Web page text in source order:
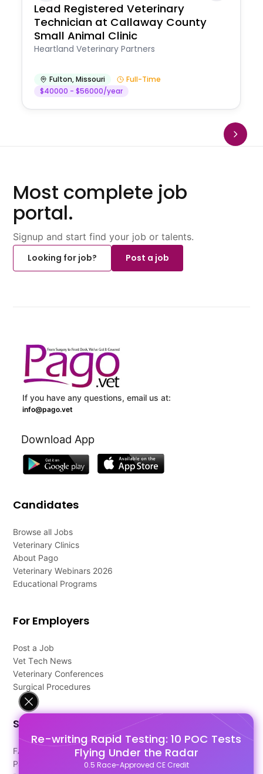
Re-writing Rapid Testing: 10 POC Tests
Flying Under the Radar
0.5 Race-Approved CE Credit
Lead Registered Veterinary
Technician at Callaway County
Small Animal Clinic
Heartland Veterinary Partners
Fulton,Missouri
Full-Time
$40000 - $56000/year
Most complete job
portal.
Signup and start find your job or talents.
Looking for job?
Post a job
If you have any questions, email us at:
info@pago.vet
Download App
Candidates
Browse all Jobs
Veterinary Clinics
About Pago
Veterinary Webinars 2026
Educational Programs
For Employers
Post a Job
Vet Tech News
Veterinary Conferences
Surgical Procedures
Support
FAQ's
Pago Terms